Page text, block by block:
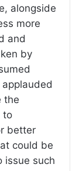
alongside
more
and
by
the
to
better
could be
issue such